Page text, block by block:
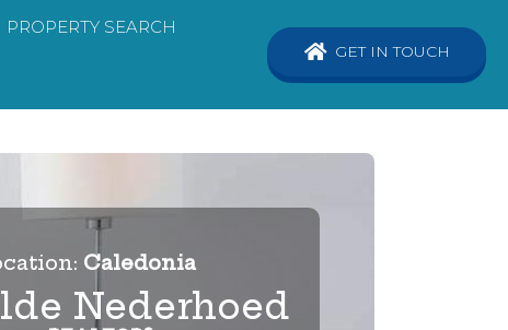
PROPERTY SEARCH
GET IN TOUCH
Caledonia
Nederhoed